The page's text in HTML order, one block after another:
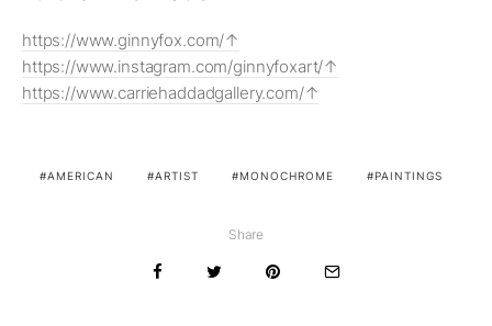
https://www.ginnyfox.com/
https://www.instagram.com/ginnyfoxart/
https://www.carriehaddadgallery.com/
AMERICAN ARTIST MONOCHROME PAINTINGS
Share